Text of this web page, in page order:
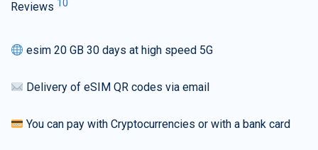
Reviews 10
esim 20 GB 30 days at high speed 5G
Delivery of eSIM QR codes via email
You can pay with Cryptocurrencies or with a bank card